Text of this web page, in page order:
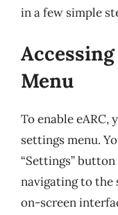
in a few simple
Menu
To enable eARC,
settings menu.
“Settings”
navigating to the
on-screen